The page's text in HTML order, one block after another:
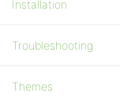
Installation
Troubleshooting
Themes